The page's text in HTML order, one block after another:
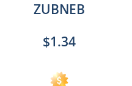
ZUBNEB
$1.34